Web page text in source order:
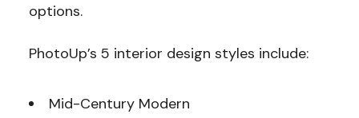
options.
PhotoUp’s 5 interior design styles include:
Mid-Century Modern